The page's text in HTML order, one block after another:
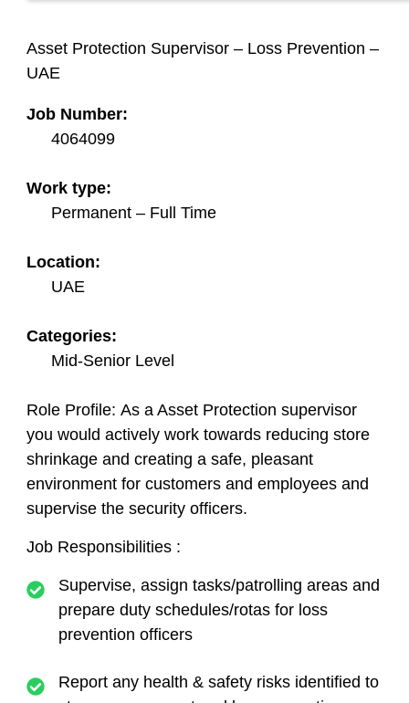
Asset Protection Supervisor – Loss Prevention –
UAE
Job Number:
4064099
Work type:
Permanent – Full Time
Location:
UAE
Categories:
Mid-Senior Level
Role Profile: As a Asset Protection supervisor
you would actively work towards reducing store
shrinkage and creating a safe, pleasant
environment for customers and employees and
supervise the security officers.
Job Responsibilities :
Supervise, assign tasks/patrolling areas and
prepare duty schedules/rotas for loss
prevention officers
Report any health & safety risks identified to